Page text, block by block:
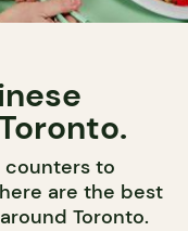
counters to
are the best
Toronto.